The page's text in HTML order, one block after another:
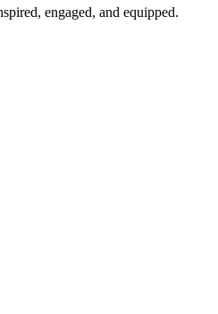
engaged, and equipped.